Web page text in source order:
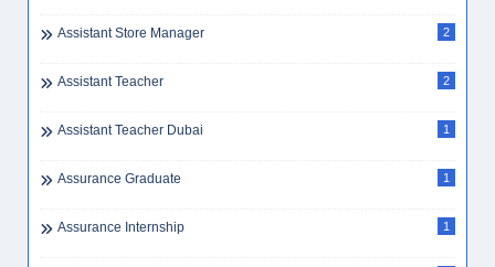
Assistant Store Manager 2
Assistant Teacher 2
Assistant Teacher Dubai 1
Assurance Graduate 1
Assurance Internship 1